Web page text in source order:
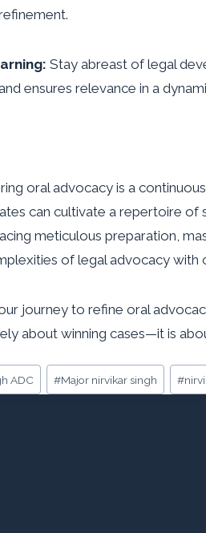
Stay abreast of legal
ensures relevance in a
oral advocacy is a
can cultivate a repertoire
meticulous preparation,
of legal advocacy with
journey to refine oral
about winning cases—it is
ADC #Major nirvikar singh #